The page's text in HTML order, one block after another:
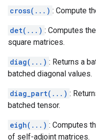
cross(...) : Compute
det(...) : Computes
square matrices.
diag(...) : Returns a
batched diagonal values.
diag_part(...) :
batched tensor.
eigh(...) : Computes
of self-adjoint matrices.